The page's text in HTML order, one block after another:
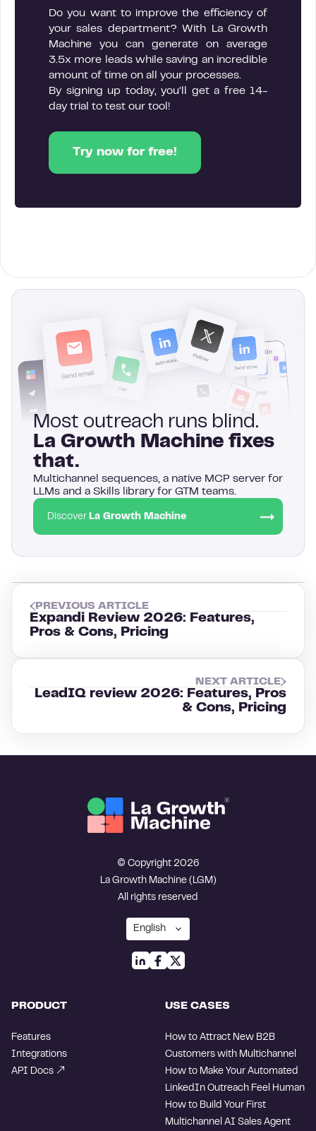
Do you want to improve the efficiency of
your sales department? With La Growth
Machine you can generate on average
3.5x more leads while saving an incredible
amount of time on all your processes.
By signing up today, you’ll get a free 14-
day trial to test our tool!
Try now for free!
Most outreach runs blind.
La Growth Machine fixes
that.
Multichannel sequences, a native MCP server for
LLMs and a Skills library for GTM teams.
Discover La Growth Machine
PREVIOUS ARTICLE
Expandi Review 2026: Features,
Pros & Cons, Pricing
NEXT ARTICLE
LeadIQ review 2026: Features, Pros
& Cons, Pricing
© Copyright 2026
La Growth Machine (LGM)
All rights reserved
PRODUCT
Features
Integrations
API Docs
USE CASES
How to Attract New B2B
Customers with Multichannel
How to Make Your Automated
LinkedIn Outreach Feel Human
How to Build Your First
Multichannel AI Sales Agent